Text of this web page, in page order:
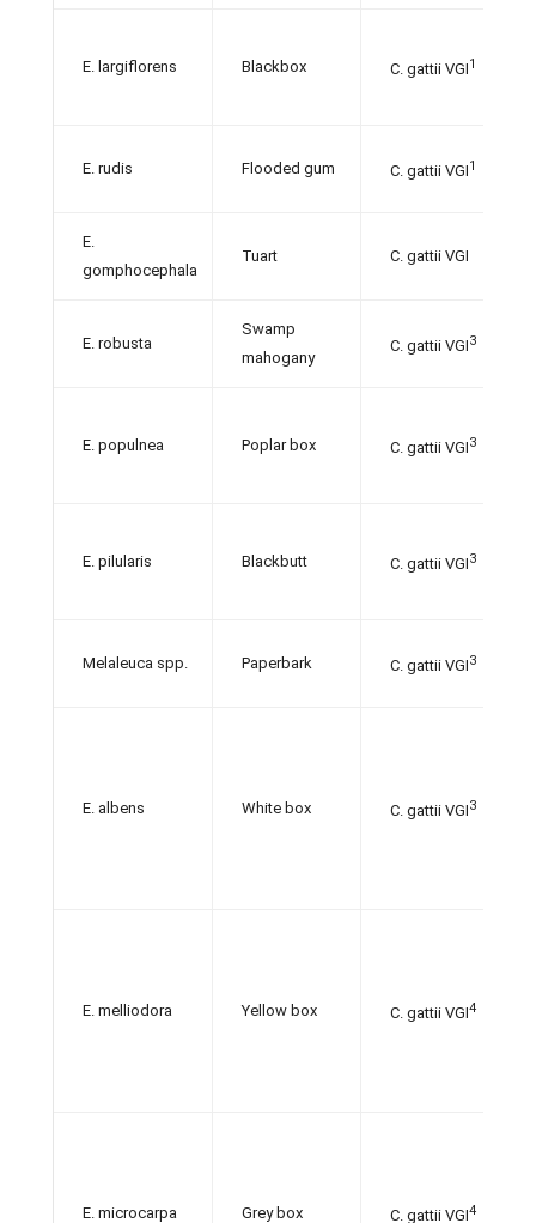
E. largiflorens Blackbox C. gattii VGI1
E. rudis Flooded gum C. gattii VGI1
E.
gomphocephala
Tuart C. gattii VGI
E. robusta
Swamp
mahogany
C. gattii VGI3
E. populnea Poplar box C. gattii VGI3
E. pilularis Blackbutt C. gattii VGI3
Melaleuca spp. Paperbark C. gattii VGI3
E. albens White box C. gattii VGI3
E. melliodora Yellow box C. gattii VGI4
E. microcarpa Grey box C. gattii VGI4